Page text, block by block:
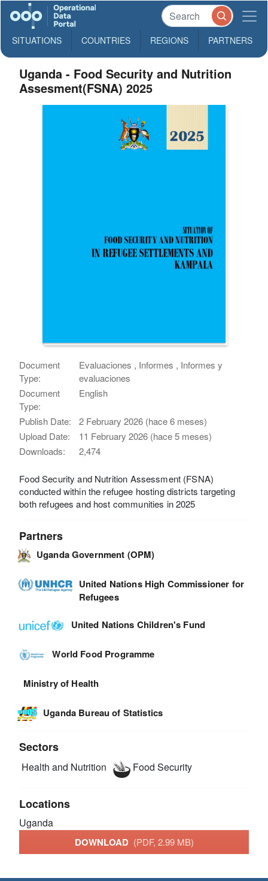
SITUATIONS COUNTRIES REGIONS PARTNERS
Uganda - Food Security and Nutrition
Assesment(FSNA) 2025
Document
Type:
Evaluaciones , Informes , Informes y
evaluaciones
Document
Type:
English
Publish Date:
2 February 2026 (hace 6 meses)
Upload Date:
11 February 2026 (hace 5 meses)
Downloads:
2,474
Food Security and Nutrition Assessment (FSNA)
conducted within the refugee hosting districts targeting
both refugees and host communities in 2025
Partners
Uganda Government (OPM)
United Nations High Commissioner for
Refugees
United Nations Children's Fund
World Food Programme
Ministry of Health
Uganda Bureau of Statistics
Sectors
Health and Nutrition Food Security
Locations
Uganda
DOWNLOAD (PDF, 2.99 MB)